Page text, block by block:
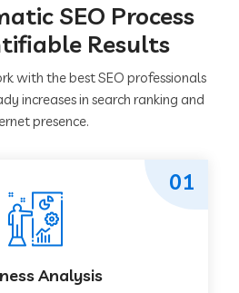
SEO Process
Results
with the best SEO professionals
increases in search ranking and
presence.
Analysis
01